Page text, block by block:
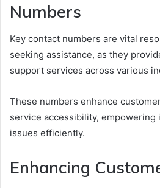
Numbers
Key contact numbers are vital
seeking assistance, as they
support services across various
These numbers enhance
service accessibility, empowering
issues efficiently.
Enhancing